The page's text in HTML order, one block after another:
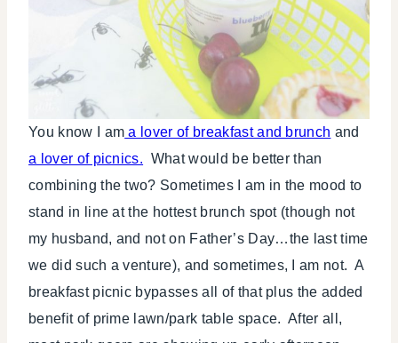
You know I am a lover of breakfast and brunch and
a lover of picnics. What would be better than
combining the two? Sometimes I am in the mood to
stand in line at the hottest brunch spot (though not
my husband, and not on Father’s Day…the last time
we did such a venture), and sometimes, I am not. A
breakfast picnic bypasses all of that plus the added
benefit of prime lawn/park table space. After all,